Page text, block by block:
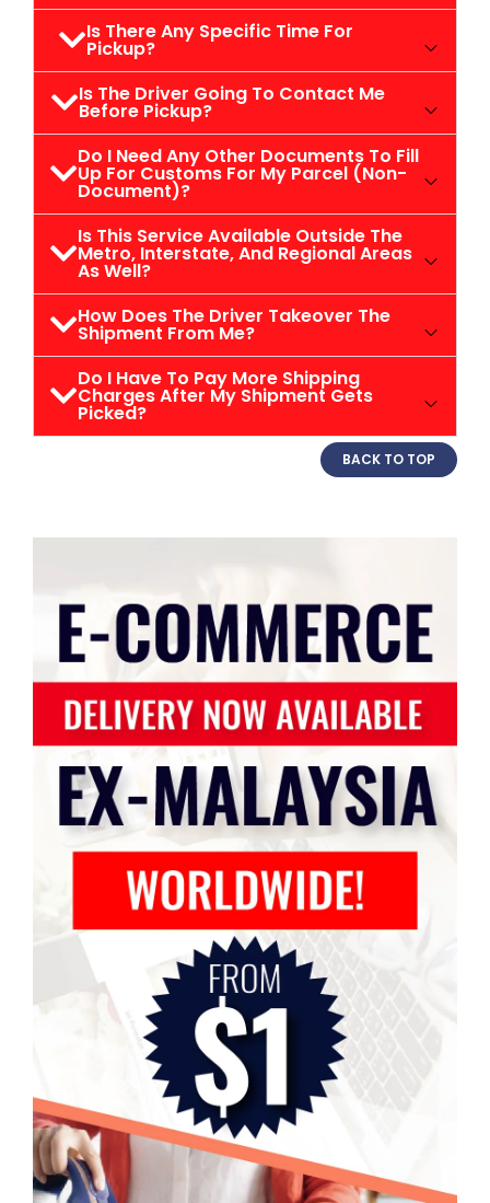
Is There Any Specific Time For
Pickup?
Is The Driver Going To Contact Me
Before Pickup?
Do I Need Any Other Documents To Fill
Up For Customs For My Parcel (non-
Document)?
Is This Service Available Outside The
Metro, Interstate, And Regional Areas
As Well?
How Does The Driver Takeover The
Shipment From Me?
Do I Have To Pay More Shipping
Charges After My Shipment Gets
Picked?
BACK TO TOP